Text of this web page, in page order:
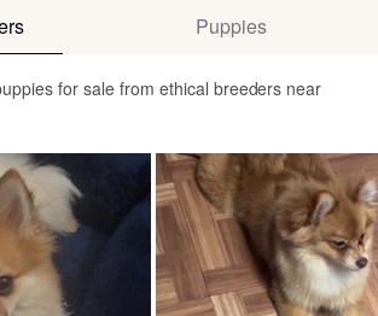
Puppies
for sale from ethical breeders near